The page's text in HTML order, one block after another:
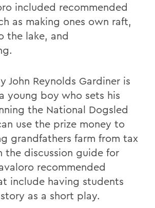
included recommended
as making ones own raft,
the lake, and
John Reynolds Gardiner is
young boy who sets his
the National Dogsled
use the prize money to
grandfathers farm from tax
the discussion guide for
recommended
include having students
as a short play.